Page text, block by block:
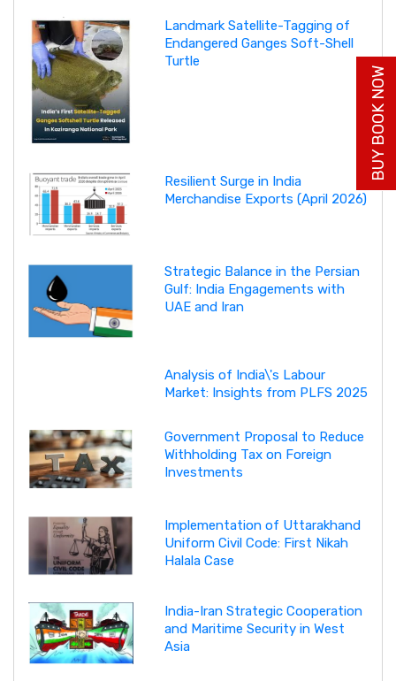
Landmark Satellite-Tagging of
Endangered Ganges Soft-Shell
Turtle
Resilient Surge in India
Merchandise Exports (April 2026)
Strategic Balance in the Persian
Gulf: India Engagements with
UAE and Iran
Analysis of India\'s Labour
Market: Insights from PLFS 2025
Government Proposal to Reduce
Withholding Tax on Foreign
Investments
Implementation of Uttarakhand
Uniform Civil Code: First Nikah
Halala Case
India-Iran Strategic Cooperation
and Maritime Security in West
Asia
BUY BOOK NOW